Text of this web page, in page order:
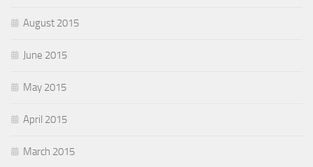
August 2015
June 2015
May 2015
April 2015
March 2015